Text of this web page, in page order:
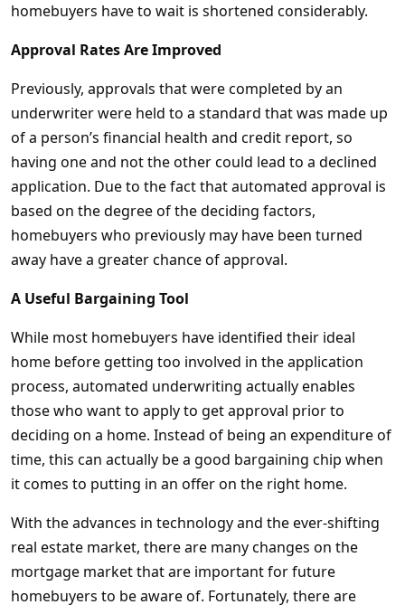
homebuyers have to wait is shortened considerably.
Approval Rates Are Improved
Previously, approvals that were completed by an
underwriter were held to a standard that was made up
of a person’s financial health and credit report, so
having one and not the other could lead to a declined
application. Due to the fact that automated approval is
based on the degree of the deciding factors,
homebuyers who previously may have been turned
away have a greater chance of approval.
A Useful Bargaining Tool
While most homebuyers have identified their ideal
home before getting too involved in the application
process, automated underwriting actually enables
those who want to apply to get approval prior to
deciding on a home. Instead of being an expenditure of
time, this can actually be a good bargaining chip when
it comes to putting in an offer on the right home.
With the advances in technology and the ever-shifting
real estate market, there are many changes on the
mortgage market that are important for future
homebuyers to be aware of. Fortunately, there are